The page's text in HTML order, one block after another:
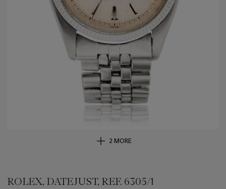
2 MORE
ROLEX, DATEJUST, REF. 6305/1